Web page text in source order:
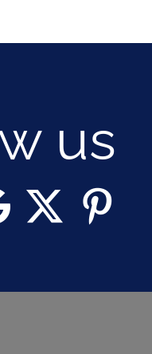
us